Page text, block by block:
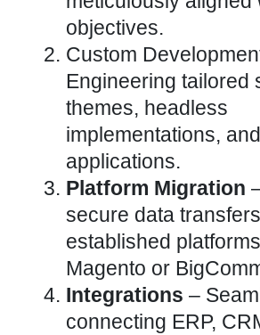
objectives.
Custom
Engineering tailored
themes, headless
implementations,
applications.
Platform Migration
secure data
established
Magento or
Integrations –
connecting ERP,